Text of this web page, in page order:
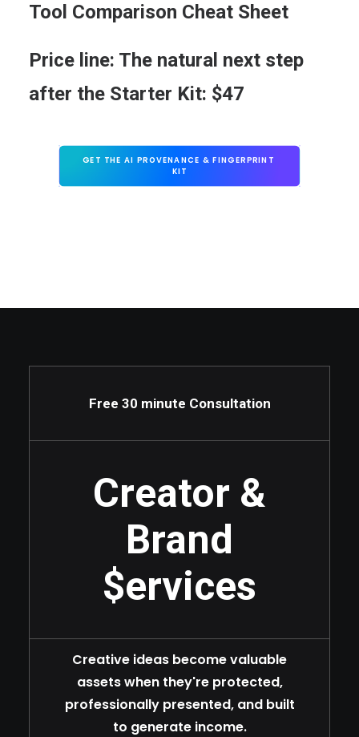
Tool Comparison Cheat Sheet
Price line: The natural next step
after the Starter Kit: $47
GET THE AI PROVENANCE & FINGERPRINT
KIT
Free 30 minute Consultation
Creator &
Brand
$ervices
Creative ideas become valuable
assets when they're protected,
professionally presented, and built
to generate income.